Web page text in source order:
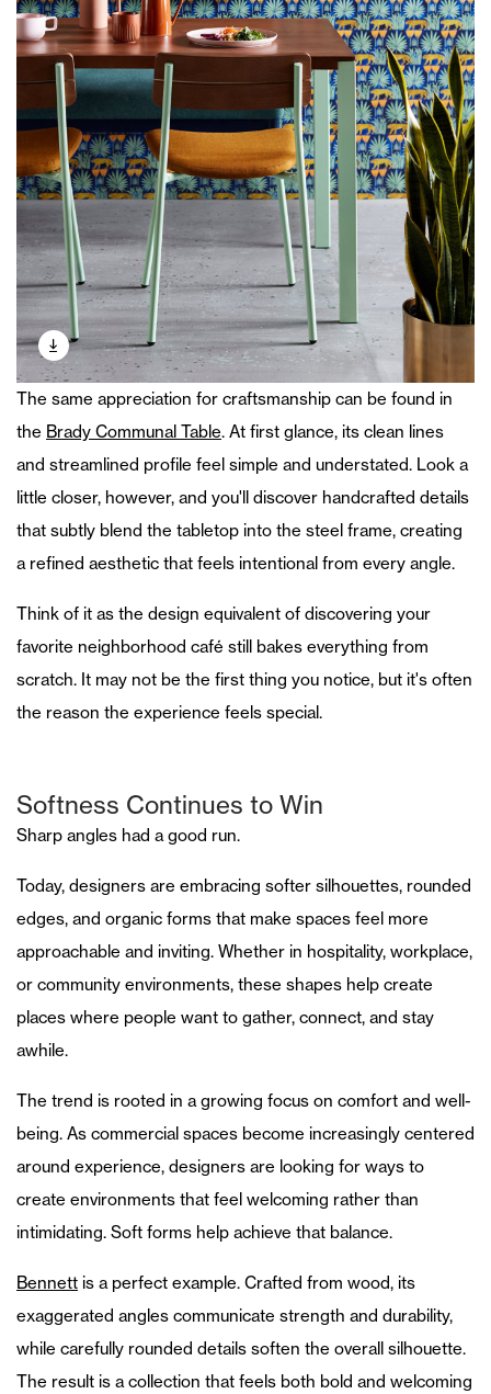
The same appreciation for craftsmanship can be found in
the Brady Communal Table. At first glance, its clean lines
and streamlined profile feel simple and understated. Look a
little closer, however, and you'll discover handcrafted details
that subtly blend the tabletop into the steel frame, creating
a refined aesthetic that feels intentional from every angle.
Think of it as the design equivalent of discovering your
favorite neighborhood café still bakes everything from
scratch. It may not be the first thing you notice, but it's often
the reason the experience feels special.
Softness Continues to Win
Sharp angles had a good run.
Today, designers are embracing softer silhouettes, rounded
edges, and organic forms that make spaces feel more
approachable and inviting. Whether in hospitality, workplace,
or community environments, these shapes help create
places where people want to gather, connect, and stay
awhile.
The trend is rooted in a growing focus on comfort and well-
being. As commercial spaces become increasingly centered
around experience, designers are looking for ways to
create environments that feel welcoming rather than
intimidating. Soft forms help achieve that balance.
Bennett is a perfect example. Crafted from wood, its
exaggerated angles communicate strength and durability,
while carefully rounded details soften the overall silhouette.
The result is a collection that feels both bold and welcoming